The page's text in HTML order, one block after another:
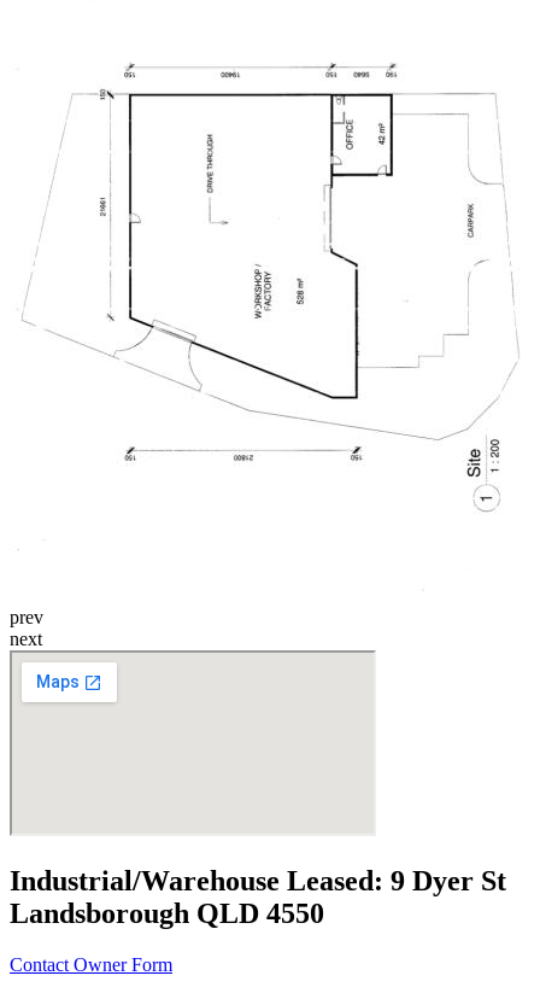
prev
next
Industrial/Warehouse Leased: 9 Dyer St
Landsborough QLD 4550
Contact Owner Form